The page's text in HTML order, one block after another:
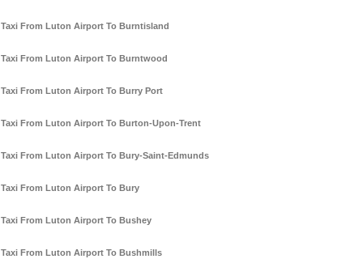
Taxi From Luton Airport To Burntisland
Taxi From Luton Airport To Burntwood
Taxi From Luton Airport To Burry Port
Taxi From Luton Airport To Burton-Upon-Trent
Taxi From Luton Airport To Bury-Saint-Edmunds
Taxi From Luton Airport To Bury
Taxi From Luton Airport To Bushey
Taxi From Luton Airport To Bushmills